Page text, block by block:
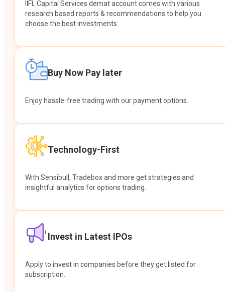
IIFL Capital Services demat account comes with various
research based reports & recommendations to help you
choose the best investments.
Buy Now Pay later
Enjoy hassle-free trading with our payment options.
Technology-First
With Sensibull, Tradebox and more get strategies and
insightful analytics for options trading.
Invest in Latest IPOs
Apply to invest in companies before they get listed for
subscription.